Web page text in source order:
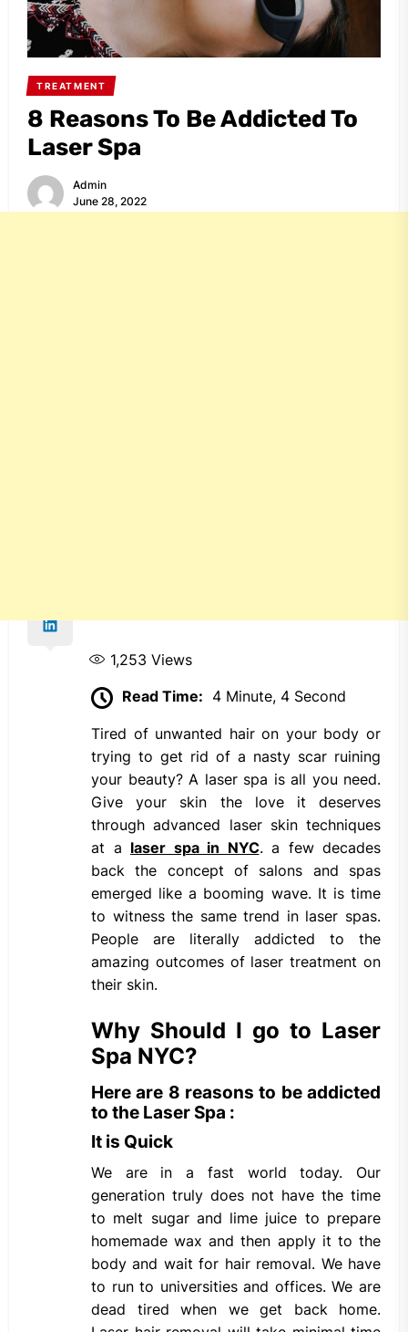
TREATMENT
8 Reasons To Be Addicted To
Laser Spa
Admin
June 28, 2022
1,253 Views
Read Time: 4 Minute, 4 Second
Tired of unwanted hair on your body or
trying to get rid of a nasty scar ruining
your beauty? A laser spa is all you need.
Give your skin the love it deserves
through advanced laser skin techniques
at a laser spa in NYC. a few decades
back the concept of salons and spas
emerged like a booming wave. It is time
to witness the same trend in laser spas.
People are literally addicted to the
amazing outcomes of laser treatment on
their skin.
Why Should I go to Laser
Spa NYC?
Here are 8 reasons to be addicted
to the Laser Spa :
It is Quick
We are in a fast world today. Our
generation truly does not have the time
to melt sugar and lime juice to prepare
homemade wax and then apply it to the
body and wait for hair removal. We have
to run to universities and offices. We are
dead tired when we get back home.